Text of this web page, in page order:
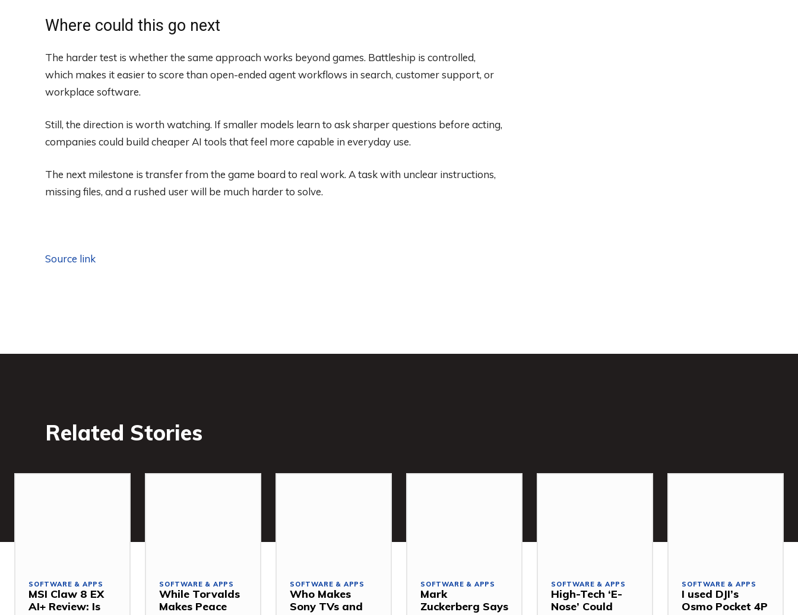
Where could this go next
The harder test is whether the same approach works beyond games. Battleship is controlled,
which makes it easier to score than open-ended agent workflows in search, customer support, or
workplace software.
Still, the direction is worth watching. If smaller models learn to ask sharper questions before acting,
companies could build cheaper AI tools that feel more capable in everyday use.
The next milestone is transfer from the game board to real work. A task with unclear instructions,
missing files, and a rushed user will be much harder to solve.
Source link
Related Stories
SOFTWARE & APPS
MSI Claw 8 EX
AI+ Review: Is
SOFTWARE & APPS
While Torvalds
Makes Peace
SOFTWARE & APPS
Who Makes
Sony TVs and
SOFTWARE & APPS
Mark
Zuckerberg Says
SOFTWARE & APPS
High-Tech ‘E-
Nose’ Could
SOFTWARE & APPS
I used DJI’s
Osmo Pocket 4P